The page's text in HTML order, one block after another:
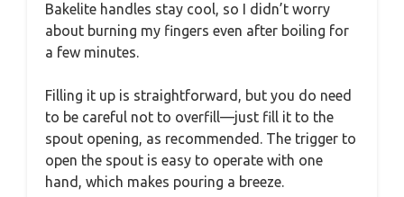
Bakelite handles stay cool, so I didn’t worry
about burning my fingers even after boiling for
a few minutes.
Filling it up is straightforward, but you do need
to be careful not to overfill—just fill it to the
spout opening, as recommended. The trigger to
open the spout is easy to operate with one
hand, which makes pouring a breeze.